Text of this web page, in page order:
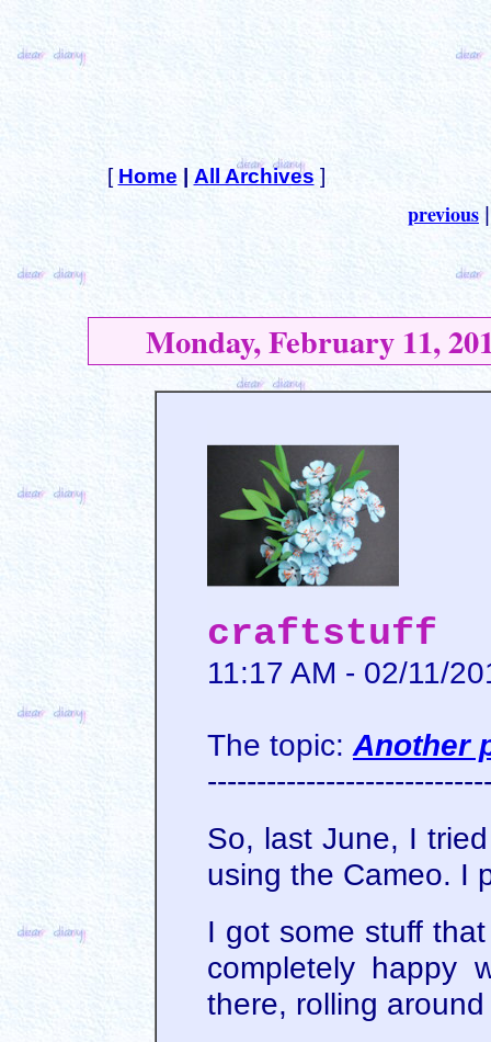
[ Home All Archives ]
previous
Monday, February 11,
craftstuff
11:17 AM - 02/11/
The topic: Another
So, last June, I
using the Cameo. I
I got some stuff
completely happy
there, rolling